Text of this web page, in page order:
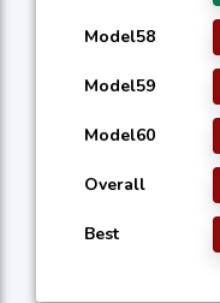
Model58
Model59
Model60
Overall
Best